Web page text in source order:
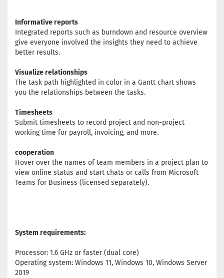
Informative reports
Integrated reports such as burndown and resource overview
give everyone involved the insights they need to achieve
better results.
Visualize relationships
The task path highlighted in color in a Gantt chart shows
you the relationships between the tasks.
Timesheets
Submit timesheets to record project and non-project
working time for payroll, invoicing, and more.
cooperation
Hover over the names of team members in a project plan to
view online status and start chats or calls from Microsoft
Teams for Business (licensed separately).
System requirements:
Processor: 1.6 GHz or faster (dual core)
Operating system: Windows 11, Windows 10, Windows Server
2019